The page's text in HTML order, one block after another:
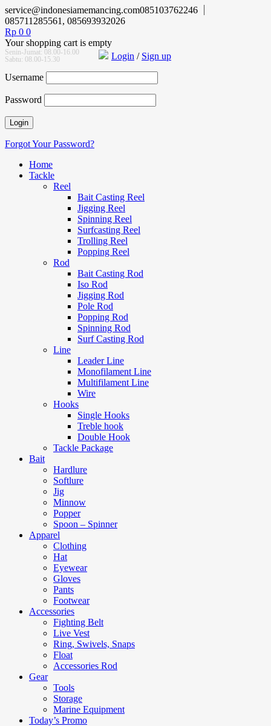
service@indonesiamemancing.com085103762246
085711285561, 085693932026
Rp 0 0
Your shopping cart is empty
Senin-Jumat: 08.00-16.00
Sabtu: 08.00-15.30
Login / Sign up
Username
Password
Forgot Your Password?
Home
Tackle
Reel
Bait Casting Reel
Jigging Reel
Spinning Reel
Surfcasting Reel
Trolling Reel
Popping Reel
Rod
Bait Casting Rod
Iso Rod
Jigging Rod
Pole Rod
Popping Rod
Spinning Rod
Surf Casting Rod
Line
Leader Line
Monofilament Line
Multifilament Line
Wire
Hooks
Single Hooks
Treble hook
Double Hook
Tackle Package
Bait
Hardlure
Softlure
Jig
Minnow
Popper
Spoon – Spinner
Apparel
Clothing
Hat
Eyewear
Gloves
Pants
Footwear
Accessories
Fighting Belt
Live Vest
Ring, Swivels, Snaps
Float
Accessories Rod
Gear
Tools
Storage
Marine Equipment
Today’s Promo